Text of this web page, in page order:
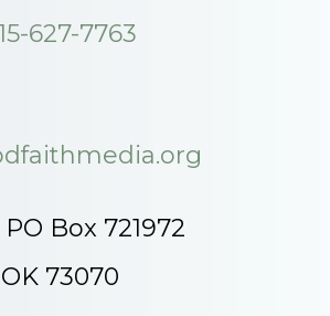
627-7763
PO Box 721972
73070